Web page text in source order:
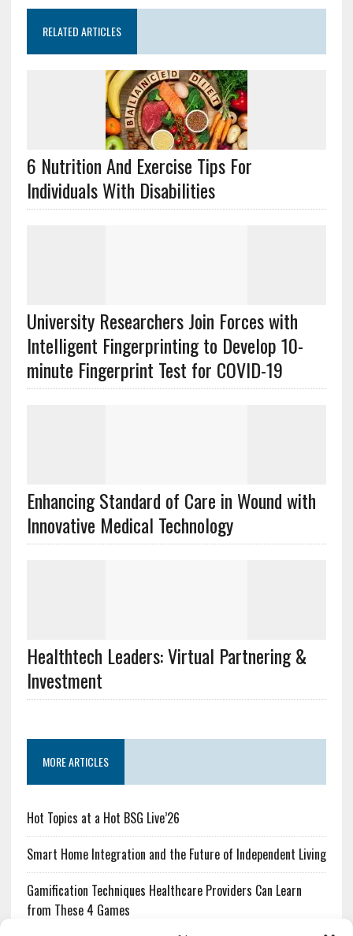
RELATED ARTICLES
6 Nutrition And Exercise Tips For
Individuals With Disabilities
University Researchers Join Forces with
Intelligent Fingerprinting to Develop 10-
minute Fingerprint Test for COVID-19
Enhancing Standard of Care in Wound with
Innovative Medical Technology
Healthtech Leaders: Virtual Partnering &
Investment
MORE ARTICLES
Hot Topics at a Hot BSG Live’26
Smart Home Integration and the Future of Independent Living
Gamification Techniques Healthcare Providers Can Learn
from These 4 Games